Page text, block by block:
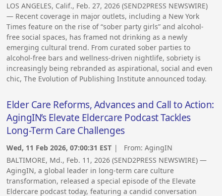
LOS ANGELES, Calif., Feb. 27, 2026 (SEND2PRESS NEWSWIRE)
— Recent coverage in major outlets, including a New York
Times feature on the rise of “sober party girls” and alcohol-
free social spaces, has framed not drinking as a newly
emerging cultural trend. From curated sober parties to
alcohol-free bars and wellness-driven nightlife, sobriety is
increasingly being rebranded as aspirational, social and even
chic, The Evolution of Publishing Institute announced today.
Elder Care Reforms, Advances and Call to Action:
AgingIN’s Elevate Eldercare Podcast Tackles
Long-Term Care Challenges
Wed, 11 Feb 2026, 07:00:31 EST | From:AgingIN
BALTIMORE, Md., Feb. 11, 2026 (SEND2PRESS NEWSWIRE) —
AgingIN, a global leader in long-term care culture
transformation, released a special episode of the Elevate
Eldercare podcast today, featuring a candid conversation